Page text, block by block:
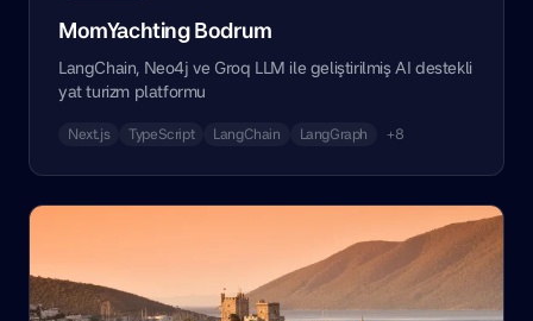
MomYachting Bodrum
LangChain, Neo4j ve Groq LLM ile geliştirilmiş AI destekli
yat turizm platformu
Next.js TypeScript LangChain LangGraph +8